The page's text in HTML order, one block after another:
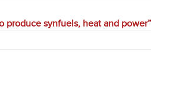
produce synfuels, heat and power”